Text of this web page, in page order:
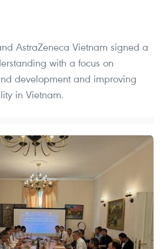
AstraZeneca Vietnam signed a
with a focus on
development and improving
in Vietnam.